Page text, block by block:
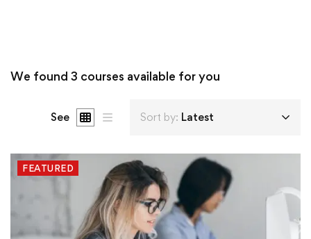
We found 3 courses available for you
See Sort by: Latest
FEATURED